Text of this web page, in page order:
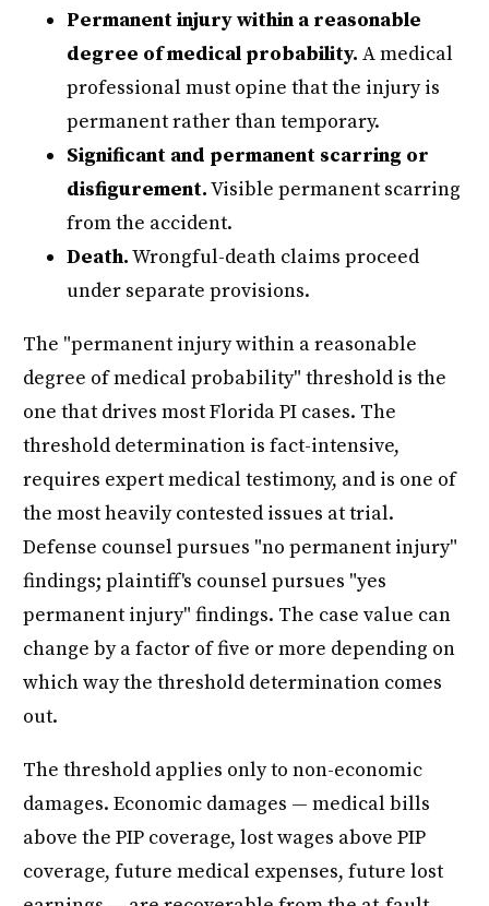
Permanent injury within a reasonable
degree of medical probability. A medical
professional must opine that the injury is
permanent rather than temporary.
Significant and permanent scarring or
disfigurement.Visible permanent scarring
from the accident.
Death.Wrongful-death claims proceed
under separate provisions.
The "permanent injury within a reasonable
degree of medical probability" threshold is the
one that drives most Florida PI cases. The
threshold determination is fact-intensive,
requires expert medical testimony, and is one of
the most heavily contested issues at trial.
Defense counsel pursues "no permanent injury"
findings; plaintiff's counsel pursues "yes
permanent injury" findings. The case value can
change by a factor of five or more depending on
which way the threshold determination comes
out.
The threshold applies only to non-economic
damages. Economic damages — medical bills
above the PIP coverage, lost wages above PIP
coverage, future medical expenses, future lost